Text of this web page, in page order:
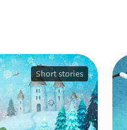
Short stories